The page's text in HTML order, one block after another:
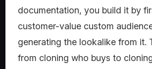
documentation, you build it by
customer-value custom
generating the lookalike from it.
from cloning who buys to